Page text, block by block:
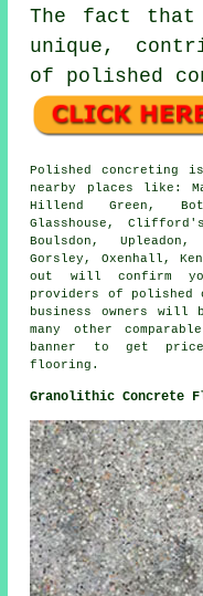
The fact that
unique,
of polished
Polished concreting
nearby places like:
Hillend Green,
Glasshouse,
Boulsdon,
Gorsley, Oxenhall,
out will confirm
providers of polished
business owners will
many other
banner to get
flooring.
Granolithic Concrete